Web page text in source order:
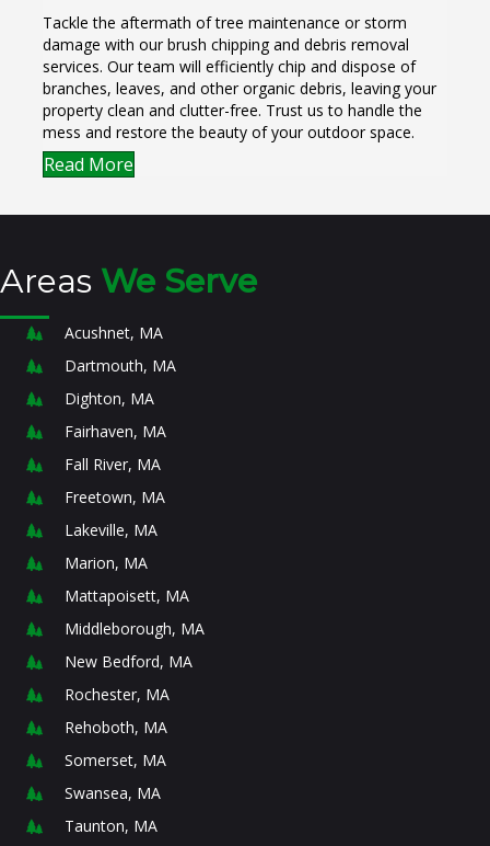
Tackle the aftermath of tree maintenance or storm
damage with our brush chipping and debris removal
services. Our team will efficiently chip and dispose of
branches, leaves, and other organic debris, leaving your
property clean and clutter-free. Trust us to handle the
mess and restore the beauty of your outdoor space.
Read More
Areas We Serve
Acushnet, MA
Dartmouth, MA
Dighton, MA
Fairhaven, MA
Fall River, MA
Freetown, MA
Lakeville, MA
Marion, MA
Mattapoisett, MA
Middleborough, MA
New Bedford, MA
Rochester, MA
Rehoboth, MA
Somerset, MA
Swansea, MA
Taunton, MA